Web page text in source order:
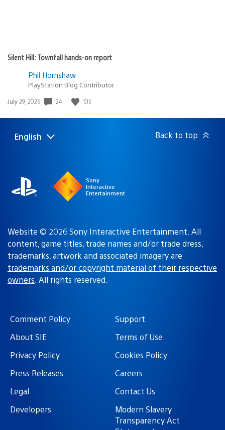
Silent Hill: Townfall hands-on report
Phil Hornshaw
PlayStation Blog Contributor
Date
July 29, 2026 24 105
Select
Current
English Back to top
Sony
Interactive
Entertainment
Website © 2026 Sony Interactive Entertainment. All
content, game titles, trade names and/or trade dress,
trademarks, artwork and associated imagery are
trademarks and/or copyright material of their respective
owners. All rights reserved.
Comment Policy
Support
About SIE
Terms of Use
Privacy Policy
Cookies Policy
Press Releases
Careers
Legal
Contact Us
Developers
Modern Slavery
Transparency Act